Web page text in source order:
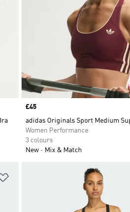
Price
£45
adidas Originals Sport Medium
Women Performance
3 colours
New
Mix & Match